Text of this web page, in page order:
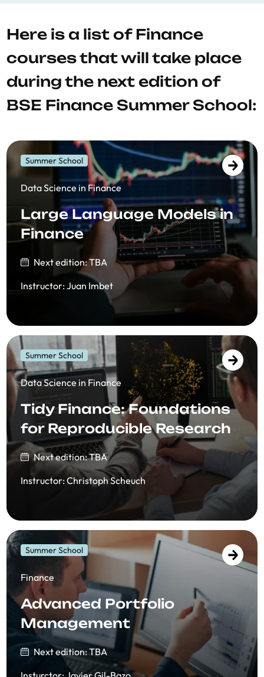
Here is a list of Finance
courses that will take place
during the next edition of
BSE Finance Summer School:
Summer School
Data Science in Finance
Large Language Models in
Finance
Next edition: TBA
Instructor:Juan Imbet
Summer School
Data Science in Finance
Tidy Finance: Foundations
for Reproducible Research
Next edition: TBA
Instructor:Christoph Scheuch
Summer School
Finance
Advanced Portfolio
Management
Next edition: TBA